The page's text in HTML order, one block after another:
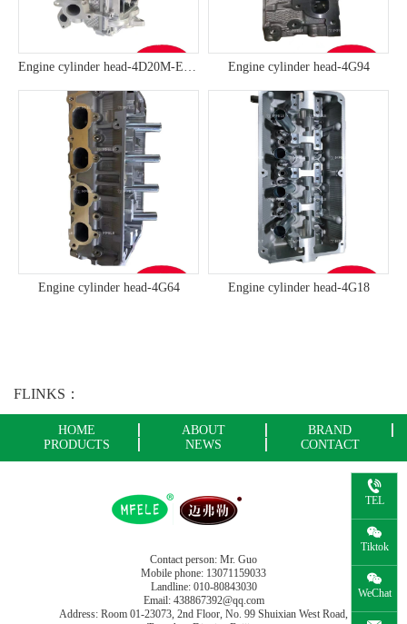
Engine cylinder head-4G94
Engine cylinder head-4G64 Engine cylinder head-4G18
FLINKS：
HOME ABOUT
BRAND
PRODUCTS
NEWS CONTACT
Contact person: Mr. Guo
Mobile phone: 13071159033
Landline: 010-80843030
Email: 438867392@qq.com
Address: Room 01-23073, 2nd Floor, No. 99 Shuixian West Road,
TEL
Tiktok
WeChat